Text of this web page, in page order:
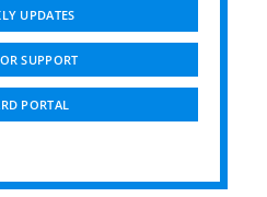
UPDATES
SUPPORT
PORTAL